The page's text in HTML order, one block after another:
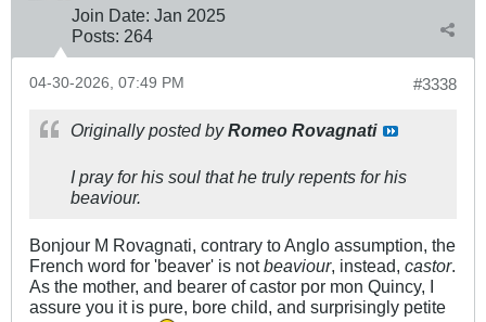
Join Date: Jan 2025
Posts: 264
#3338
04-30-2026, 07:49 PM
Originally posted byRomeo Rovagnati
I pray for his soul that he truly repents for his
beaviour.
Bonjour M Rovagnati, contrary to Anglo assumption, the
French word for 'beaver' is notbeaviour, instead, castor.
As the mother, and bearer of castor por mon Quincy, I
assure you it is pure, bore child, and surprisingly petite